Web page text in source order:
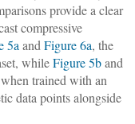
provide a clear
compressive
5a and Figure 6a, the
whileFigure 5band
trained with an
data points alongside